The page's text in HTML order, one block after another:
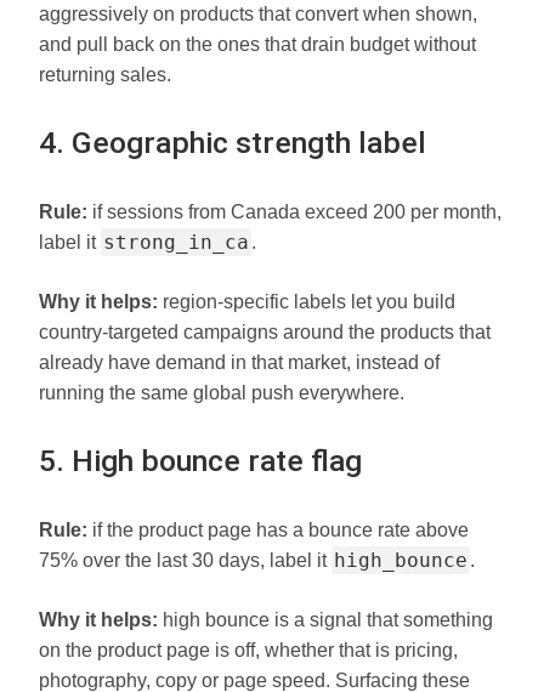
aggressively on products that convert when shown,
and pull back on the ones that drain budget without
returning sales.
4. Geographic strength label
Rule: if sessions from Canada exceed 200 per month,
label it strong_in_ca .
Why it helps: region-specific labels let you build
country-targeted campaigns around the products that
already have demand in that market, instead of
running the same global push everywhere.
5. High bounce rate flag
Rule: if the product page has a bounce rate above
75% over the last 30 days, label it high_bounce .
Why it helps: high bounce is a signal that something
on the product page is off, whether that is pricing,
photography, copy or page speed. Surfacing these